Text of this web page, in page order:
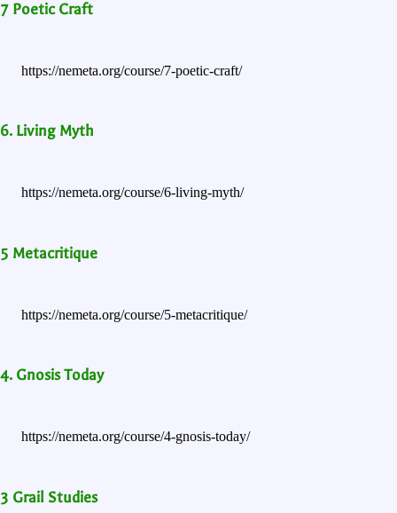
7 Poetic Craft
https://nemeta.org/course/7-poetic-craft/
6. Living Myth
https://nemeta.org/course/6-living-myth/
5 Metacritique
https://nemeta.org/course/5-metacritique/
4. Gnosis Today
https://nemeta.org/course/4-gnosis-today/
3 Grail Studies